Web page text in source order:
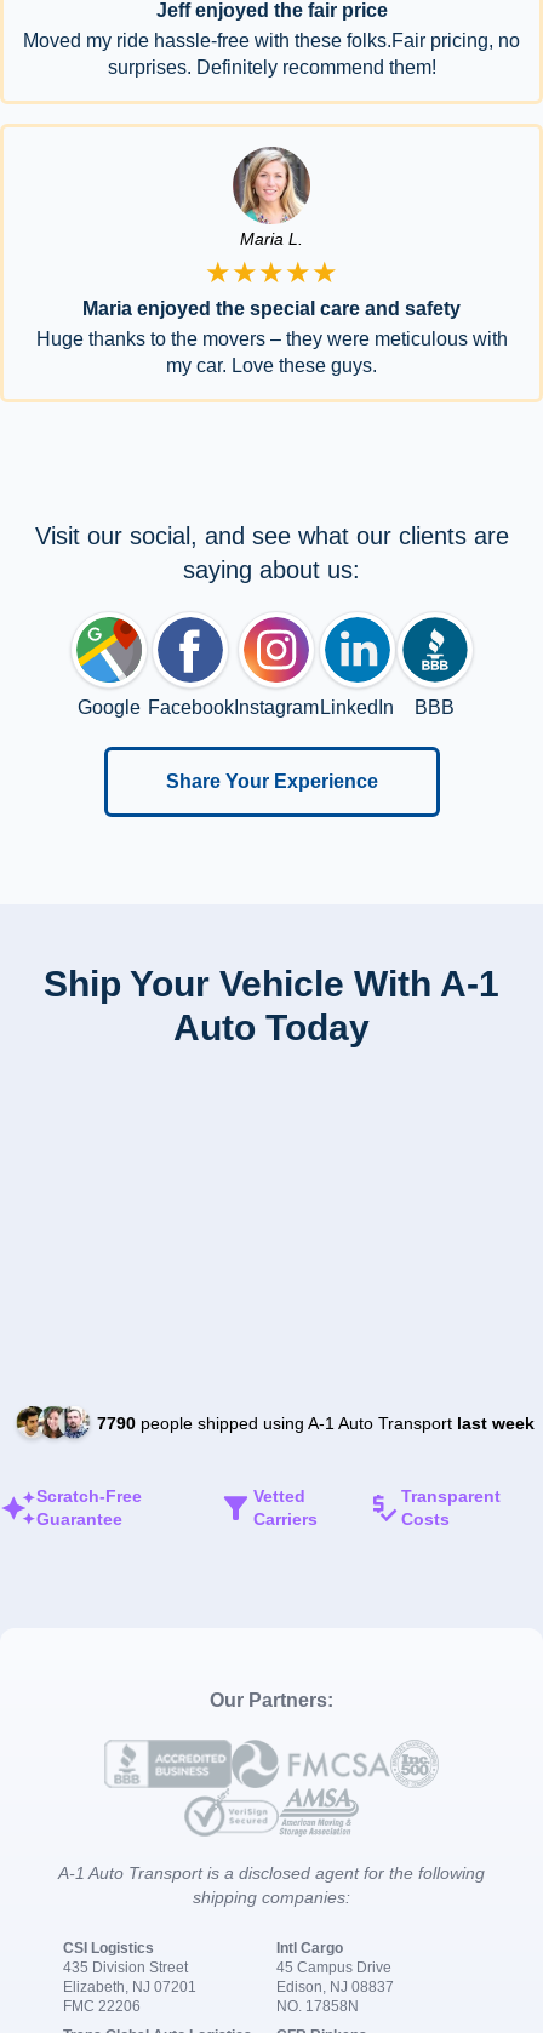
Jeff enjoyed the fair price
Moved my ride hassle-free with these folks.Fair pricing, no
surprises. Definitely recommend them!
Maria L.
★★★★★
Maria enjoyed the special care and safety
Huge thanks to the movers – they were meticulous with
my car. Love these guys.
Visit our social, and see what our clients are
saying about us:
Google FacebookInstagram LinkedIn BBB
Share Your Experience
Ship Your Vehicle With A-1
Auto Today
7790people shipped using A-1 Auto Transport last week
Scratch-Free
Guarantee
Vetted
Carriers
Transparent
Costs
Our Partners:
A-1 Auto Transport is a disclosed agent for the following
shipping companies:
CSI Logistics
435 Division Street
Elizabeth, NJ 07201
FMC 22206
Intl Cargo
45 Campus Drive
Edison, NJ 08837
NO. 17858N